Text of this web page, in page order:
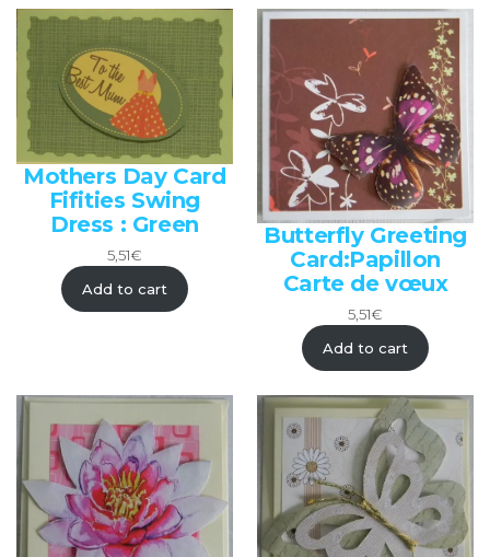
Mothers Day Card
Fifities Swing
Dress : Green
5,51€
Add to cart
Butterfly Greeting
Card:Papillon
Carte de vœux
5,51€
Add to cart